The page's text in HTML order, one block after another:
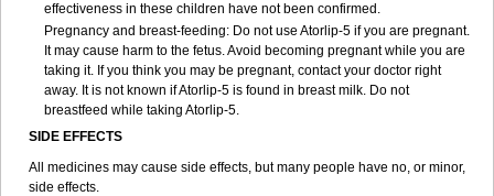
effectiveness in these children have not been confirmed.
Pregnancy and breast-feeding: Do not use Atorlip-5 if you are pregnant.
It may cause harm to the fetus. Avoid becoming pregnant while you are
taking it. If you think you may be pregnant, contact your doctor right
away. It is not known if Atorlip-5 is found in breast milk. Do not
breastfeed while taking Atorlip-5.
SIDE EFFECTS
All medicines may cause side effects, but many people have no, or minor,
side effects.